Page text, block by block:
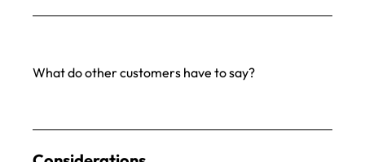
What do other customers have to say?